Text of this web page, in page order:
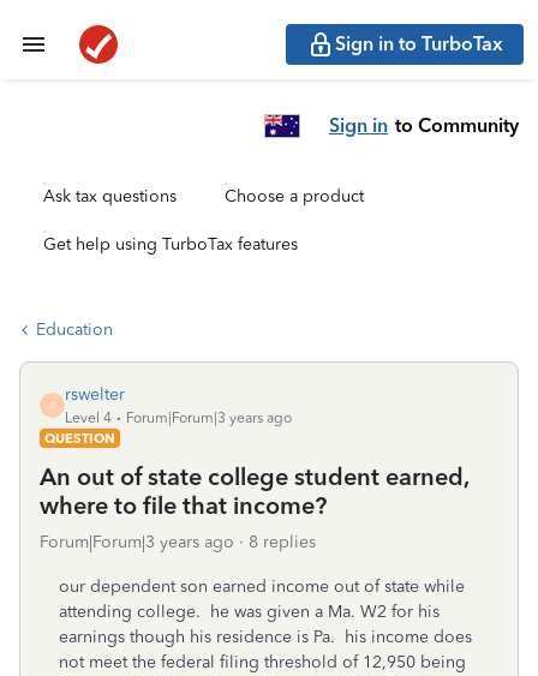
Sign in to TurboTax
Sign in to Community
Ask tax questions Choose a product
Get help using TurboTax features
Education
R
rswelter
Level 4
Forum|Forum|3 years ago
QUESTION
An out of state college student earned,
where to file that income?
Forum|Forum|3 years ago 8 replies
our dependent son earned income out of state while
attending college. he was given a Ma. W2 for his
earnings though his residence is Pa. his income does
not meet the federal filing threshold of 12,950 being